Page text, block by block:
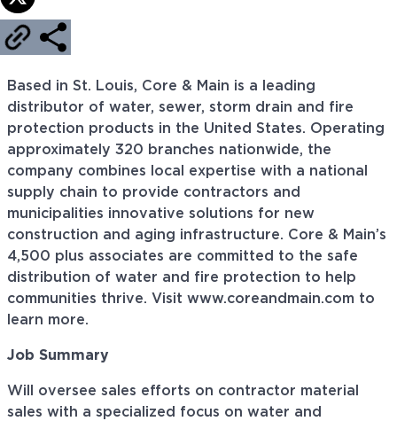
Based in St. Louis, Core & Main is a leading
distributor of water, sewer, storm drain and fire
protection products in the United States. Operating
approximately 320 branches nationwide, the
company combines local expertise with a national
supply chain to provide contractors and
municipalities innovative solutions for new
construction and aging infrastructure. Core & Main’s
4,500 plus associates are committed to the safe
distribution of water and fire protection to help
communities thrive. Visit www.coreandmain.com to
learn more.
Job Summary
Will oversee sales efforts on contractor material
sales with a specialized focus on water and